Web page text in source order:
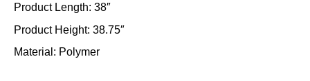
Product Length: 38″
Product Height: 38.75″
Material: Polymer